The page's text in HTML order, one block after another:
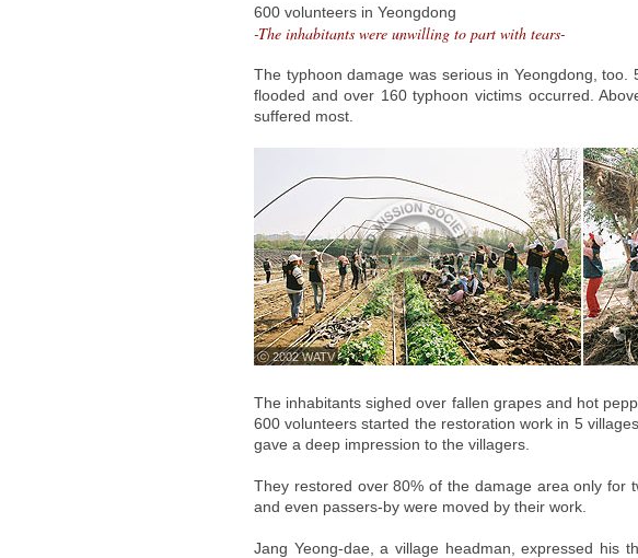
600 volunteers in Yeongdong
-The inhabitants were unwilling to part with tears-
The typhoon damage was serious in Yeongdong,
flooded and over 160 typhoon victims occurred.
suffered most.
ⓒ 2002 WATV
The inhabitants sighed over fallen grapes and hot
600 volunteers started the restoration work in 5
gave a deep impression to the villagers.
They restored over 80% of the damage area only for
and even passers-by were moved by their work.
Jang Yeong-dae, a village headman, expressed his